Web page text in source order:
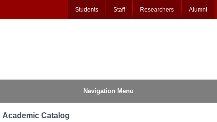
Students Staff Researchers Alumni
Navigation Menu
Academic Catalog